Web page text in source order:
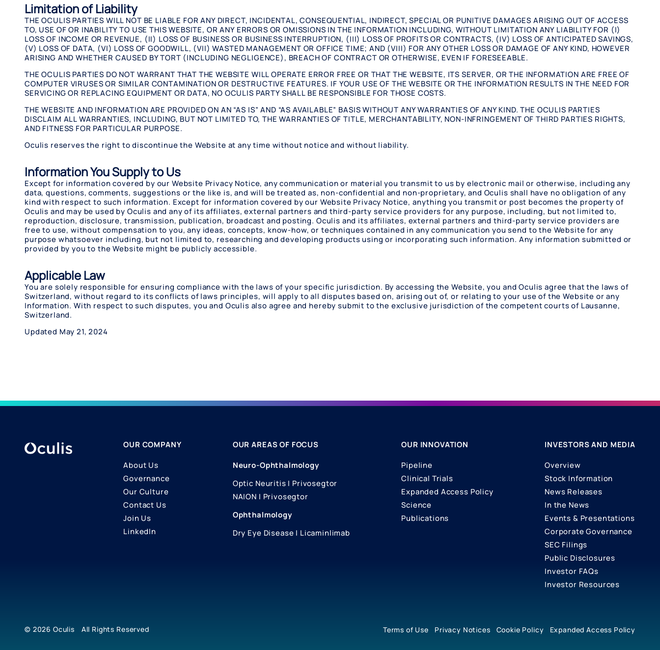
Limitation of Liability
THE OCULIS PARTIES WILL NOT BE LIABLE FOR ANY DIRECT, INCIDENTAL, CONSEQUENTIAL, INDIRECT, SPECIAL OR PUNITIVE DAMAGES ARISING OUT OF ACCESS
TO, USE OF OR INABILITY TO USE THIS WEBSITE, OR ANY ERRORS OR OMISSIONS IN THE INFORMATION INCLUDING, WITHOUT LIMITATION ANY LIABILITY FOR (I)
LOSS OF INCOME OR REVENUE, (II) LOSS OF BUSINESS OR BUSINESS INTERRUPTION, (III) LOSS OF PROFITS OR CONTRACTS, (IV) LOSS OF ANTICIPATED SAVINGS,
(V) LOSS OF DATA, (VI) LOSS OF GOODWILL, (VII) WASTED MANAGEMENT OR OFFICE TIME; AND (VIII) FOR ANY OTHER LOSS OR DAMAGE OF ANY KIND, HOWEVER
ARISING AND WHETHER CAUSED BY TORT (INCLUDING NEGLIGENCE), BREACH OF CONTRACT OR OTHERWISE, EVEN IF FORESEEABLE.
THE OCULIS PARTIES DO NOT WARRANT THAT THE WEBSITE WILL OPERATE ERROR FREE OR THAT THE WEBSITE, ITS SERVER, OR THE INFORMATION ARE FREE OF
COMPUTER VIRUSES OR SIMILAR CONTAMINATION OR DESTRUCTIVE FEATURES. IF YOUR USE OF THE WEBSITE OR THE INFORMATION RESULTS IN THE NEED FOR
SERVICING OR REPLACING EQUIPMENT OR DATA, NO OCULIS PARTY SHALL BE RESPONSIBLE FOR THOSE COSTS.
THE WEBSITE AND INFORMATION ARE PROVIDED ON AN “AS IS” AND “AS AVAILABLE” BASIS WITHOUT ANY WARRANTIES OF ANY KIND. THE OCULIS PARTIES
DISCLAIM ALL WARRANTIES, INCLUDING, BUT NOT LIMITED TO, THE WARRANTIES OF TITLE, MERCHANTABILITY, NON-INFRINGEMENT OF THIRD PARTIES RIGHTS,
AND FITNESS FOR PARTICULAR PURPOSE.
Oculis reserves the right to discontinue the Website at any time without notice and without liability.
Information You Supply to Us
Except for information covered by our Website Privacy Notice, any communication or material you transmit to us by electronic mail or otherwise, including any
data, questions, comments, suggestions or the like is, and will be treated as, non-confidential and non-proprietary, and Oculis shall have no obligation of any
kind with respect to such information. Except for information covered by our Website Privacy Notice, anything you transmit or post becomes the property of
Oculis and may be used by Oculis and any of its affiliates, external partners and third-party service providers for any purpose, including, but not limited to,
reproduction, disclosure, transmission, publication, broadcast and posting. Oculis and its affiliates, external partners and third-party service providers are
free to use, without compensation to you, any ideas, concepts, know-how, or techniques contained in any communication you send to the Website for any
purpose whatsoever including, but not limited to, researching and developing products using or incorporating such information. Any information submitted or
provided by you to the Website might be publicly accessible.
Applicable Law
You are solely responsible for ensuring compliance with the laws of your specific jurisdiction. By accessing the Website, you and Oculis agree that the laws of
Switzerland, without regard to its conflicts of laws principles, will apply to all disputes based on, arising out of, or relating to your use of the Website or any
Information. With respect to such disputes, you and Oculis also agree and hereby submit to the exclusive jurisdiction of the competent courts of Lausanne,
Switzerland.
Updated May 21, 2024
OUR COMPANY
About Us
Governance
Our Culture
Contact Us
Join Us
LinkedIn
OUR AREAS OF FOCUS
Neuro-Ophthalmology
Optic Neuritis I Privosegtor
NAION I Privosegtor
Ophthalmology
Dry Eye Disease I Licaminlimab
OUR INNOVATION
Pipeline
Clinical Trials
Expanded Access Policy
Science
Publications
INVESTORS AND MEDIA
Overview
Stock Information
News Releases
In the News
Events & Presentations
Corporate Governance
SEC Filings
Public Disclosures
Investor FAQs
Investor Resources
© 2026 Oculis All Rights Reserved Terms of Use Privacy Notices Cookie Policy Expanded Access Policy